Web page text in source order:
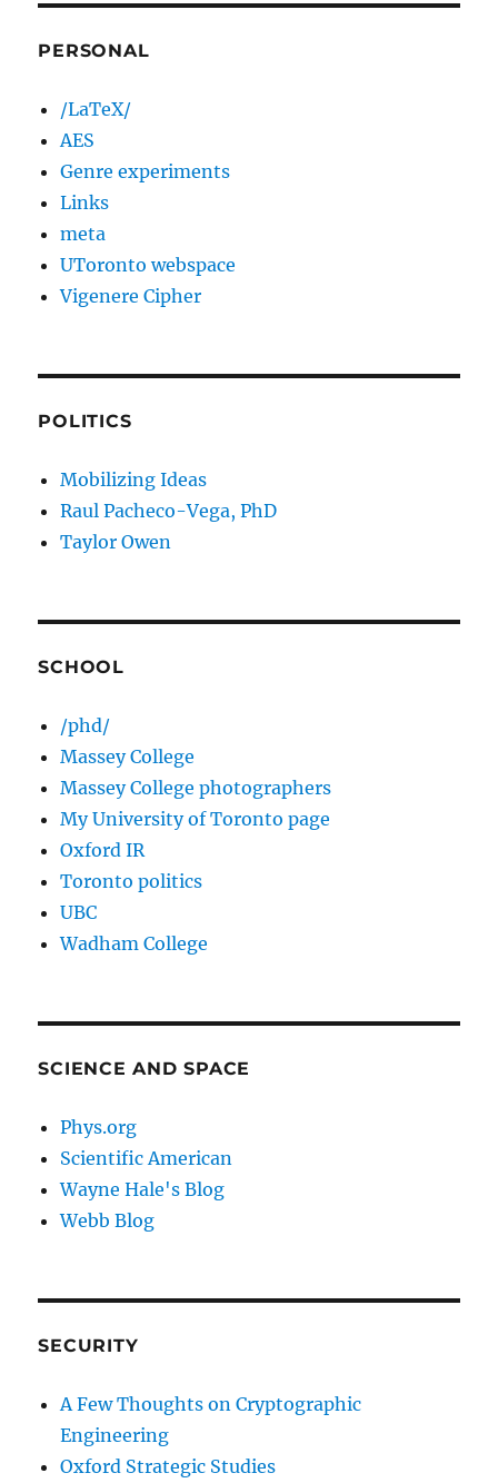
PERSONAL
/LaTeX/
AES
Genre experiments
Links
meta
UToronto webspace
Vigenere Cipher
POLITICS
Mobilizing Ideas
Raul Pacheco-Vega, PhD
Taylor Owen
SCHOOL
/phd/
Massey College
Massey College photographers
My University of Toronto page
Oxford IR
Toronto politics
UBC
Wadham College
SCIENCE AND SPACE
Phys.org
Scientific American
Wayne Hale's Blog
Webb Blog
SECURITY
A Few Thoughts on Cryptographic
Engineering
Oxford Strategic Studies